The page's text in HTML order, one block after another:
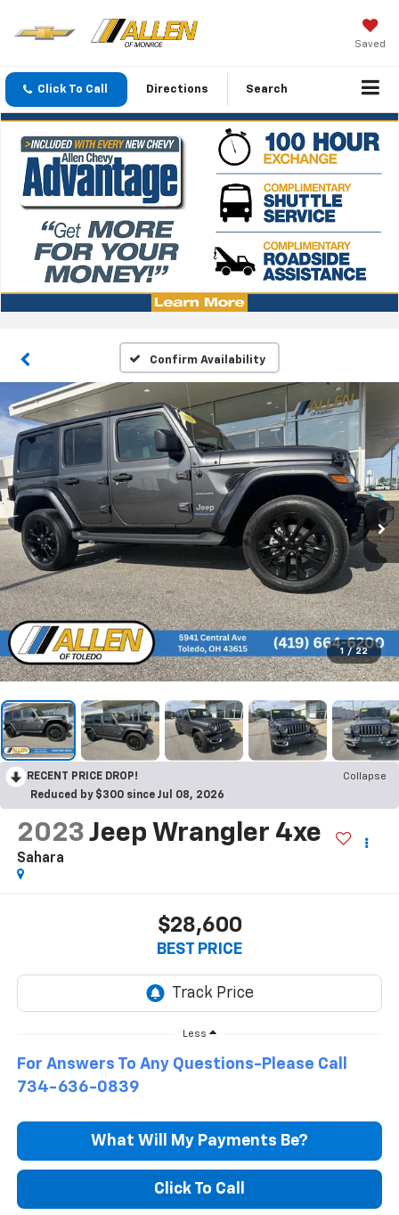
Saved
Click To Call Directions Search
Confirm Availability
1 / 22
RECENT PRICE DROP!
Collapse
Reduced by $300 since Jul 08, 2026
2023 Jeep Wrangler 4xe
Sahara
$28,600
BEST PRICE
Less
For Answers To Any Questions-Please Call
734-636-0839
What Will My Payments Be?
Click To Call